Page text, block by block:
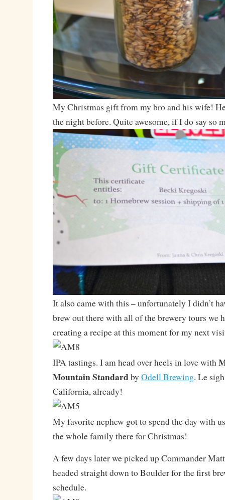
My Christmas gift from my bro and his wife!
the night before. Quite awesome, if I do say so
It also came with this – unfortunately I didn’t
brew out there with all of the brewery tours we
creating a recipe at this moment for my next
IPA tastings. I am head over heels in love with
Mountain Standardby Odell Brewing. Le
California, already!
My favorite nephew got to spend the day with
the whole family there for Christmas!
A few days later we picked up Commander
headed straight down to Boulder for the first
schedule.